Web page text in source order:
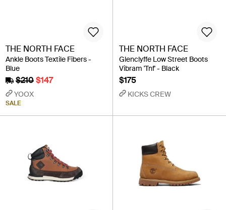
THE NORTH FACE
Ankle Boots Textile Fibers -
Blue
$210$147
YOOX
SALE
THE NORTH FACE
Glenclyffe Low Street Boots
Vibram 'Tnf' - Black
$175
KICKS CREW